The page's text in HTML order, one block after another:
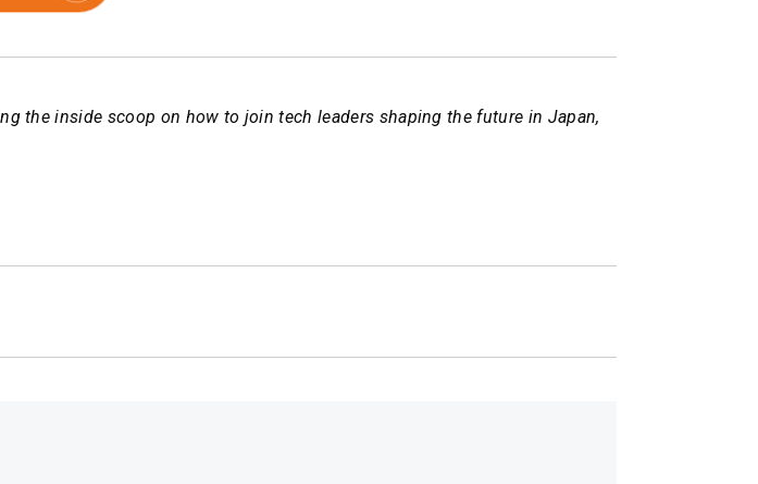
the inside scoop on how to join tech leaders shaping the future in Japan,